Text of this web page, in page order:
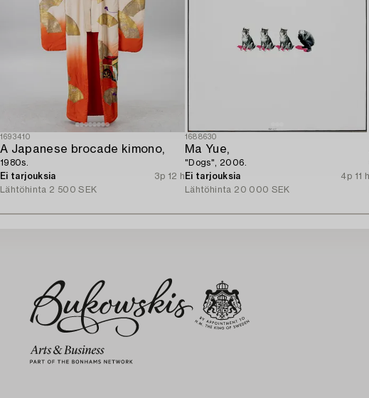
1693410
A Japanese brocade kimono,
1980s.
Ei tarjouksia
3p 12 h
Lähtöhinta 2 500 SEK
1688630
Ma Yue,
"Dogs", 2006.
Ei tarjouksia
4p 11 h
Lähtöhinta 20 000 SEK